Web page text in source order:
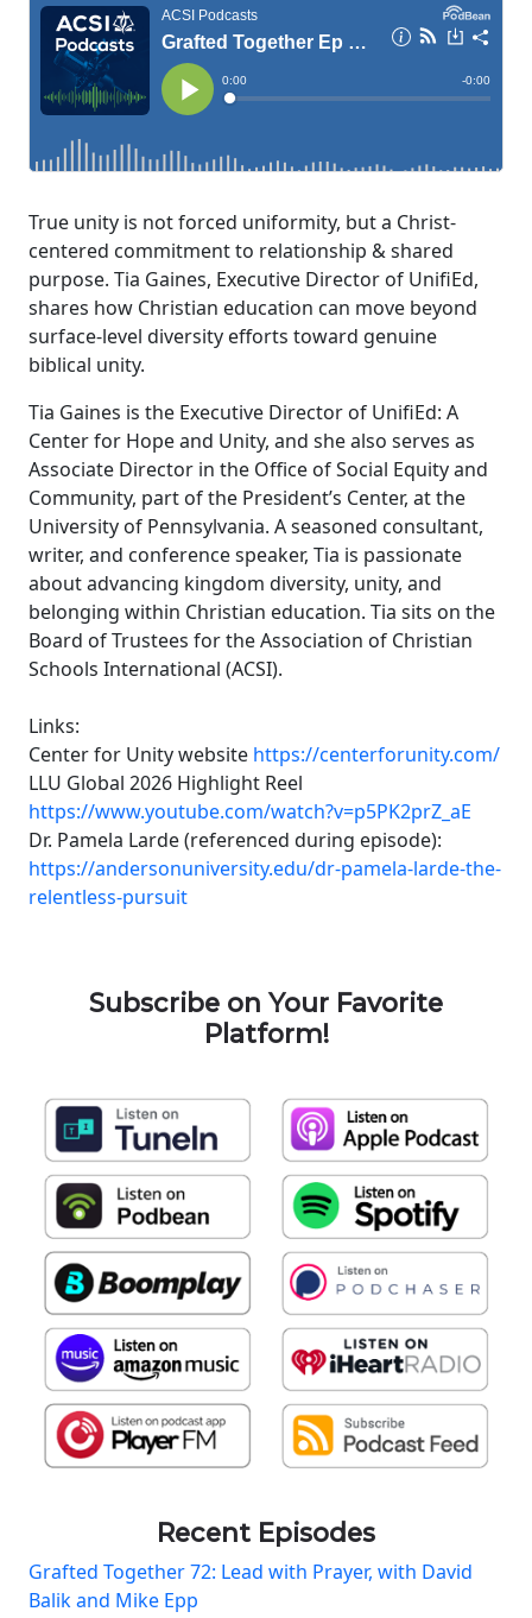
True unity is not forced uniformity, but a Christ-
centered commitment to relationship & shared
purpose. Tia Gaines, Executive Director of UnifiEd,
shares how Christian education can move beyond
surface-level diversity efforts toward genuine
biblical unity.
Tia Gaines is the Executive Director of UnifiEd: A
Center for Hope and Unity, and she also serves as
Associate Director in the Office of Social Equity and
Community, part of the President’s Center, at the
University of Pennsylvania. A seasoned consultant,
writer, and conference speaker, Tia is passionate
about advancing kingdom diversity, unity, and
belonging within Christian education. Tia sits on the
Board of Trustees for the Association of Christian
Schools International (ACSI).
Links:
Center for Unity website https://centerforunity.com/
LLU Global 2026 Highlight Reel
https://www.youtube.com/watch?v=p5PK2prZ_aE
Dr. Pamela Larde (referenced during episode):
https://andersonuniversity.edu/dr-pamela-larde-the-
relentless-pursuit
Subscribe on Your Favorite
Platform!
Recent Episodes
Grafted Together 72: Lead with Prayer, with David
Balik and Mike Epp